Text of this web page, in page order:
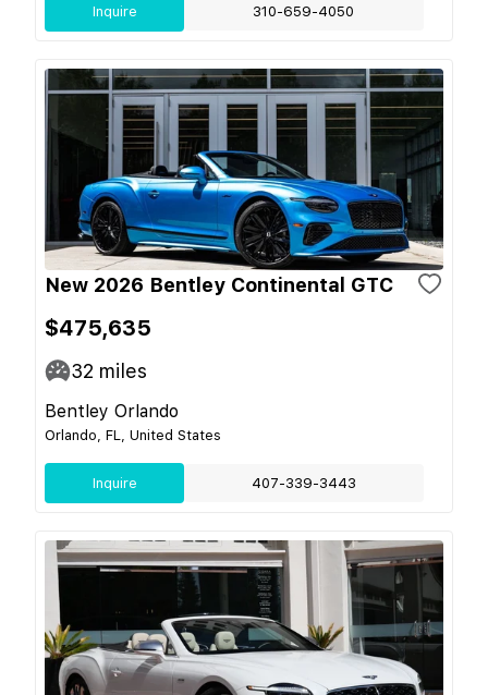
Inquire 310-659-4050
New 2026 Bentley Continental GTC
$475,635
32 miles
Bentley Orlando
Orlando, FL, United States
Inquire 407-339-3443